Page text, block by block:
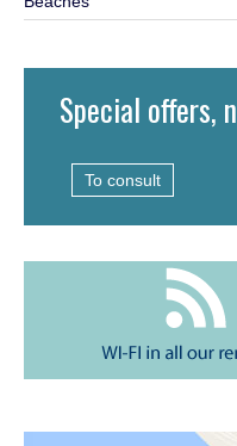
Special offers,
To consult